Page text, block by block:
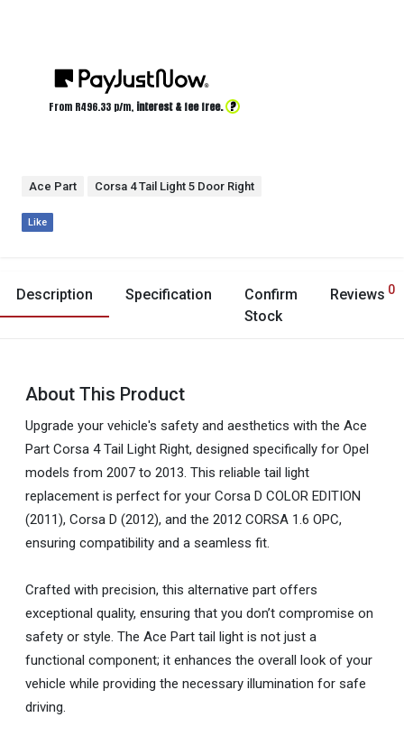
From R496.33 p/m, interest & fee free. ?
Ace Part Corsa 4 Tail Light 5 Door Right
Like
Description Specification
Confirm
Stock
Reviews 0
About This Product
Upgrade your vehicle's safety and aesthetics with the Ace
Part Corsa 4 Tail Light Right, designed specifically for Opel
models from 2007 to 2013. This reliable tail light
replacement is perfect for your Corsa D COLOR EDITION
(2011), Corsa D (2012), and the 2012 CORSA 1.6 OPC,
ensuring compatibility and a seamless fit.
Crafted with precision, this alternative part offers
exceptional quality, ensuring that you don’t compromise on
safety or style. The Ace Part tail light is not just a
functional component; it enhances the overall look of your
vehicle while providing the necessary illumination for safe
driving.